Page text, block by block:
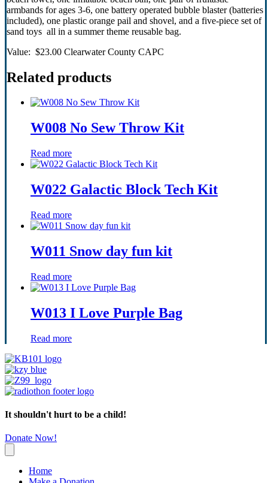
armbands for ages 3-6, one battery operated bubble blaster (batteries
included), one plastic orange pail and shovel, and a five-piece set of
sand toys all in a summer theme reusable bag.
Value: $23.00 Clearwater County CAPC
Related products
W008 No Sew Throw Kit
Read more
W022 Galactic Block Tech Kit
Read more
W011 Snow day fun kit
Read more
W013 I Love Purple Bag
Read more
It shouldn't hurt to be a child!
Donate Now!
Home